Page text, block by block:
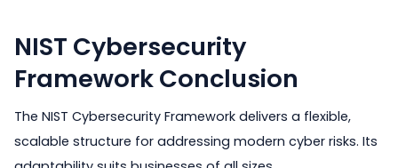
NIST Cybersecurity
Framework Conclusion
The NIST Cybersecurity Framework delivers a flexible,
scalable structure for addressing modern cyber risks. Its